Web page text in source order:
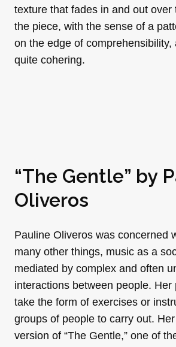
texture that fades in and out over
the piece, with the sense of a
on the edge of comprehensibility,
quite cohering.
“The Gentle” by
Oliveros
Pauline Oliveros was concerned
many other things, music as a
mediated by complex and often
interactions between people. Her
take the form of exercises or
groups of people to carry out.
version of “The Gentle,” one of